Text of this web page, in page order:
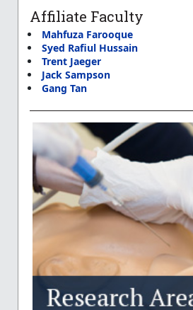
Affiliate Faculty
Mahfuza Farooque
Syed Rafiul Hussain
Trent Jaeger
Jack Sampson
Gang Tan